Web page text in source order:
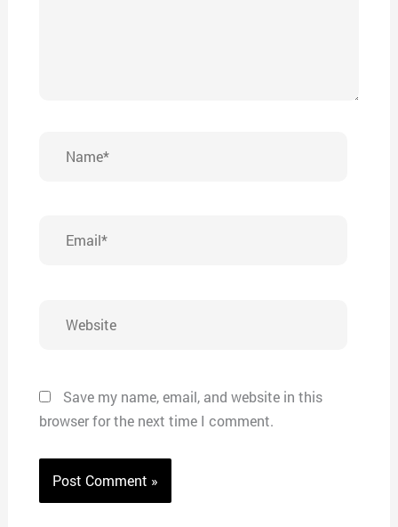
Save my name, email, and website in this
browser for the next time I comment.